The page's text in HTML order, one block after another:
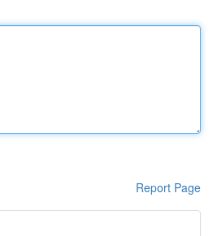
Report Page